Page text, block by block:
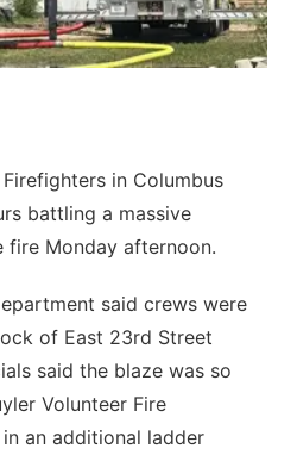
in Columbus
battling a massive
fire Monday afternoon.
said crews were
of East 23rd Street
said the blaze was so
Volunteer Fire
an additional ladder